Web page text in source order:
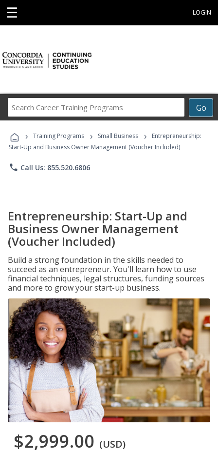
☰ LOGIN
Go
Career
Programs
› Training Programs › Small Business ›
Entrepreneurship:
Start-Up and Business Owner Management (Voucher Included)
phone Call Us: 855.520.6806
Entrepreneurship: Start-Up and
Business Owner Management
(Voucher Included)
Build a strong foundation in the skills needed to
succeed as an entrepreneur. You'll learn how to use
financial techniques, legal structures, funding sources
and more to grow your start-up business.
$2,999.00 (USD)